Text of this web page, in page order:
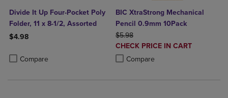
Divide It Up Four-Pocket Poly
Folder, 11 x 8-1/2, Assorted
$4.98
Compare
Product added, Select 2 to 4 Products to Compare, Items added
Product removed, Select 2 to 4 Products to Compare, Items added
BIC XtraStrong Mechanical
Pencil 0.9mm 10Pack
ORIGINAL PRICE
$5.98
DISCOUNTED
PRICE
CHECK PRICE IN CART
Compare
Product added, Select 2 to 4
Product removed, Select 2 to 4